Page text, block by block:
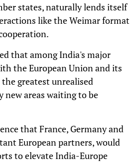
states, naturally lends itself
like the Weimar format
that among India's major
the European Union and its
greatest unrealised
areas waiting to be
that France, Germany and
European partners, would
to elevate India-Europe